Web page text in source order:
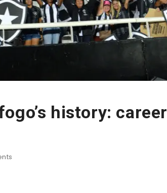
history: career